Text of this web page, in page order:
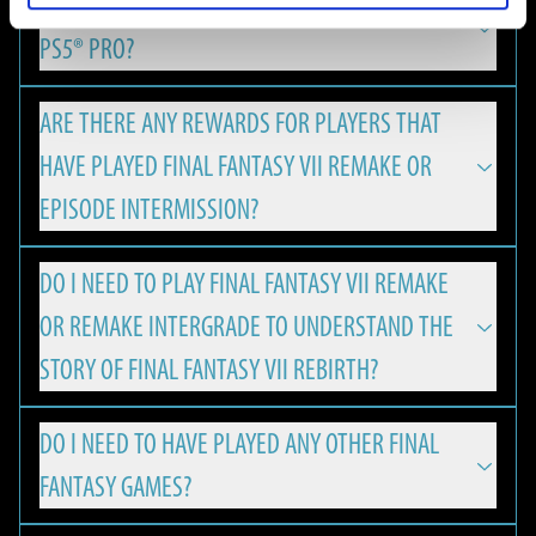
FRAMERATE AND RESOLUTION
NVIDIA DLSS support enables higher frame rates and
upscaled resolution, allowing FINAL FANTASY VII REBIRTH to
run smoothly with up to 120 FPS on high-spec PC
environments. All while the variable refresh rate (VRR)
MINIMUM
The minimum hardware specifications required to play
FINAL FANTASY VII REBIRTH on PC.
30 FPS / 1080p
Graphics Quality: Low
OS: Windows® 10 64-bit
CPU:
REMAKE & REBIRTH Digital Deluxe Twin Pack and the FINAL
FANTASY VII REBIRTH Digital Deluxe Edition Upgrade can be
viewed using the Square Enix Digital Content Viewer.
*The Square Enix Digital Content Viewer is a digital content
viewing service provided by Square Enix. It can be used to
view digital content from Square Enix products, such as
digital art books and digital soundtracks.
The Square Enix Digital Content Viewer can be used on a PC
web browser. It can be accessed from the URL below:
https://d-viewer.square-enix.com/
It is also possible to access the viewer using the following
steps.
1. Right click on FINAL FANTASY VII REBIRTH in your Steam
FINAL FANTASY VII REBIRTH is available on PlayStation 5,
Nintendo Switch 2, Xbox Series X|S and PC.
PS5® PRO?
Yes, with version update 1.050 FINAL FANTASY VII REBIRTH
has released enhancements for the PlayStation®5 Pro,
offering an even more immersive experience for PS players:
・A new “Versatility Mode”, which combines the
characteristics of the existing "Performance Mode" and
resolution technology.
・Rendering processing has been optimised exclusively for
PS5 Pro in line with PSSR compatibility.
・The gaming experience has been made more stable by
using the High CPU Frequency Mode.
ARE THERE ANY REWARDS FOR PLAYERS THAT
HAVE PLAYED FINAL FANTASY VII REMAKE OR
EPISODE INTERMISSION?
Players will be eligible to receive a special Summon Materia,
if the corresponding save data is found on the PS5 or PC:
・Leviathan Summoning Materia will be granted for
ownership & save data of FINAL FANTASY VII REMAKE.
・Ramuh Summoning Materia will be granted for
ownership & save data of FINAL FANTASY VII REMAKE
DO I NEED TO PLAY FINAL FANTASY VII REMAKE
OR REMAKE INTERGRADE TO UNDERSTAND THE
STORY OF FINAL FANTASY VII REBIRTH?
FINAL FANTASY VII REBIRTH is a standalone game that
welcomes fans and newcomers alike.
DO I NEED TO HAVE PLAYED ANY OTHER FINAL
FANTASY GAMES?